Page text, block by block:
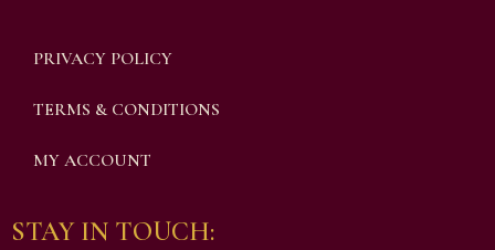
PRIVACY POLICY
TERMS & CONDITIONS
MY ACCOUNT
STAY IN TOUCH: